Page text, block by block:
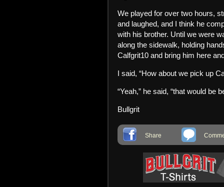
We played for over two hours,
and laughed, and I think he
with his brother. Until we were
along the sidewalk, holding
Calfgrit10 and bring him here
I said, “How about we pick up
“Yeah,” he said, “that would be
Bullgrit
Share